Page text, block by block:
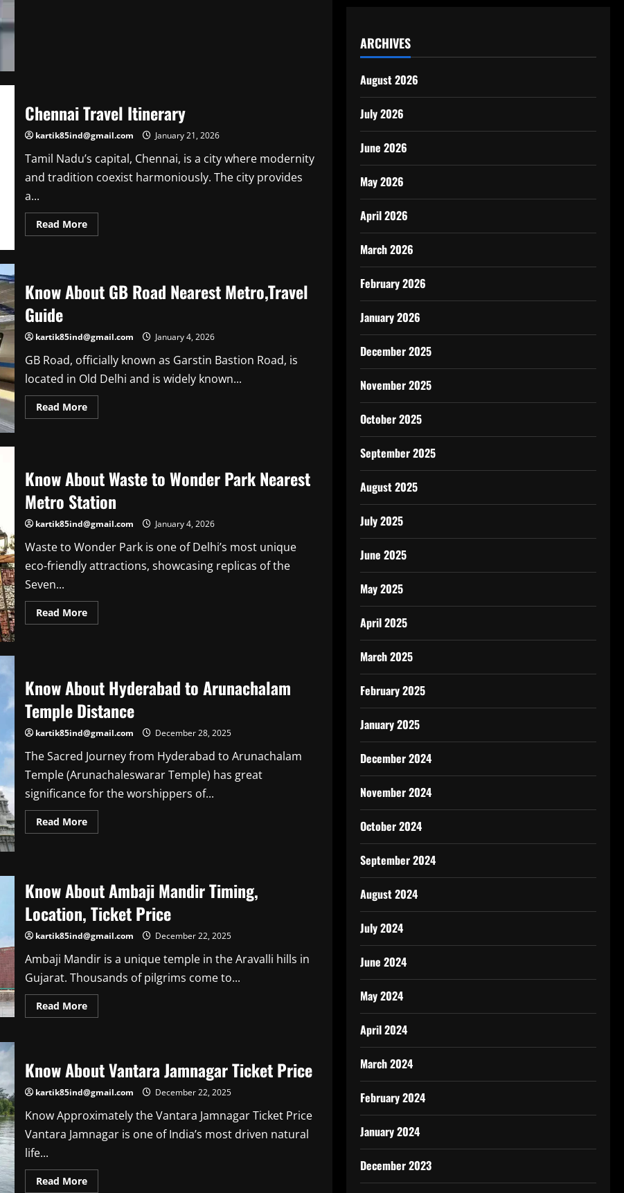
Chennai Travel Itinerary
kartik85ind@gmail.com January 21, 2026
Tamil Nadu’s capital, Chennai, is a city where modernity
and tradition coexist harmoniously. The city provides
a...
Read MoreRead
more
Know About GB Road Nearest Metro,Travel
Guide
kartik85ind@gmail.com January 4, 2026
GB Road, officially known as Garstin Bastion Road, is
located in Old Delhi and is widely known...
Read MoreRead
more
Nearest
Metro,Travel
Guide
Know About Waste to Wonder Park Nearest
Metro Station
kartik85ind@gmail.com January 4, 2026
Waste to Wonder Park is one of Delhi’s most unique
eco-friendly attractions, showcasing replicas of the
Seven...
Read MoreRead
more
Wonder
Park
Nearest
Metro
Station
Know About Hyderabad to Arunachalam
Temple Distance
kartik85ind@gmail.com December 28, 2025
The Sacred Journey from Hyderabad to Arunachalam
Temple (Arunachaleswarar Temple) has great
significance for the worshippers of...
Read MoreRead
more
Arunachalam
Temple
Distance
Know About Ambaji Mandir Timing,
Location, Ticket Price
kartik85ind@gmail.com December 22, 2025
Ambaji Mandir is a unique temple in the Aravalli hills in
Gujarat. Thousands of pilgrims come to...
Read MoreRead
more
Mandir
Timing,
Location,
Ticket
Price
Know About Vantara Jamnagar Ticket Price
kartik85ind@gmail.com December 22, 2025
Know Approximately the Vantara Jamnagar Ticket Price
Vantara Jamnagar is one of India’s most driven natural
life...
Read MoreRead
more
ARCHIVES
August 2026
July 2026
June 2026
May 2026
April 2026
March 2026
February 2026
January 2026
December 2025
November 2025
October 2025
September 2025
August 2025
July 2025
June 2025
May 2025
April 2025
March 2025
February 2025
January 2025
December 2024
November 2024
October 2024
September 2024
August 2024
July 2024
June 2024
May 2024
April 2024
March 2024
February 2024
January 2024
December 2023